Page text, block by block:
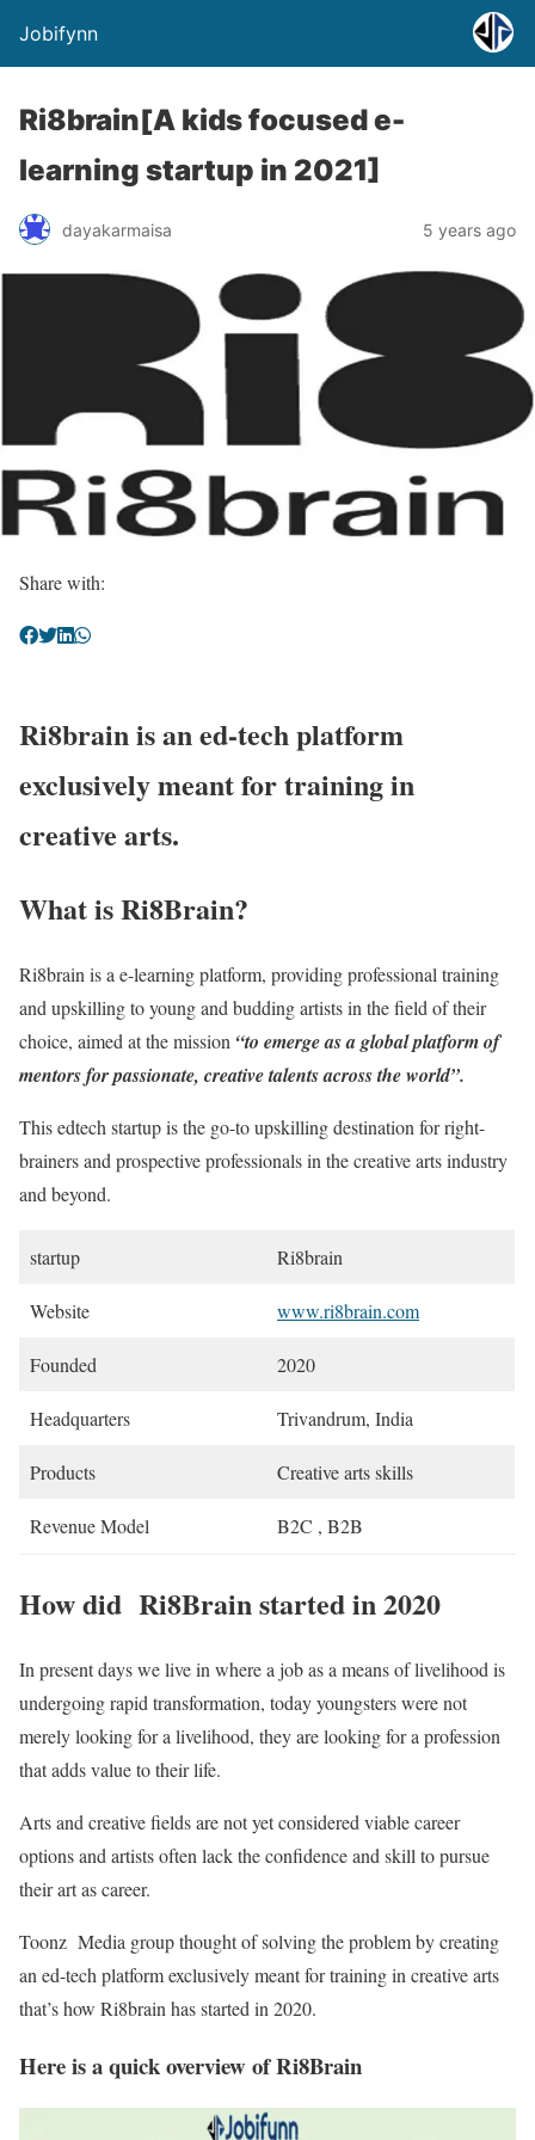
Jobifynn
Ri8brain[A kids focused e-
learning startup in 2021]
dayakarmaisa 5 years ago
Share with:
Ri8brain is an ed-tech platform
exclusively meant for training in
creative arts.
What is Ri8Brain?
Ri8brain is a e-learning platform, providing professional training
and upskilling to young and budding artists in the field of their
choice, aimed at the mission “to emerge as a global platform of
mentors for passionate, creative talents across the world”.
This edtech startup is the go-to upskilling destination for right-
brainers and prospective professionals in the creative arts industry
and beyond.
startup Ri8brain
Website www.ri8brain.com
Founded 2020
Headquarters Trivandrum, India
Products Creative arts skills
Revenue Model B2C , B2B
How did Ri8Brain started in 2020
In present days we live in where a job as a means of livelihood is
undergoing rapid transformation, today youngsters were not
merely looking for a livelihood, they are looking for a profession
that adds value to their life.
Arts and creative fields are not yet considered viable career
options and artists often lack the confidence and skill to pursue
their art as career.
Toonz Media group thought of solving the problem by creating
an ed-tech platform exclusively meant for training in creative arts
that’s how Ri8brain has started in 2020.
Here is a quick overview of Ri8Brain